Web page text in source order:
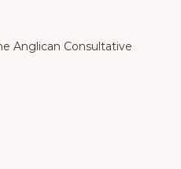
Anglican Consultative